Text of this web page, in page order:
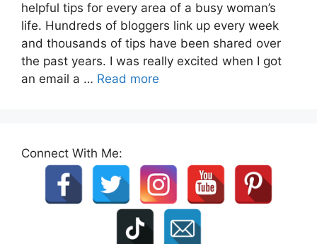
helpful tips for every area of a busy woman’s
life. Hundreds of bloggers link up every week
and thousands of tips have been shared over
the past years. I was really excited when I got
an email a … Read more
Connect With Me: